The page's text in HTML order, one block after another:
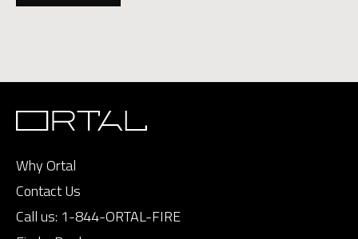
Why Ortal
Contact Us
Call us: 1-844-ORTAL-FIRE